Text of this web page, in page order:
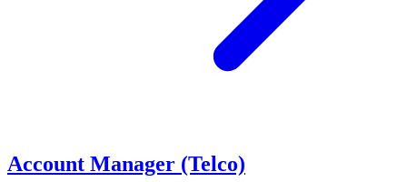
Account Manager (Telco)